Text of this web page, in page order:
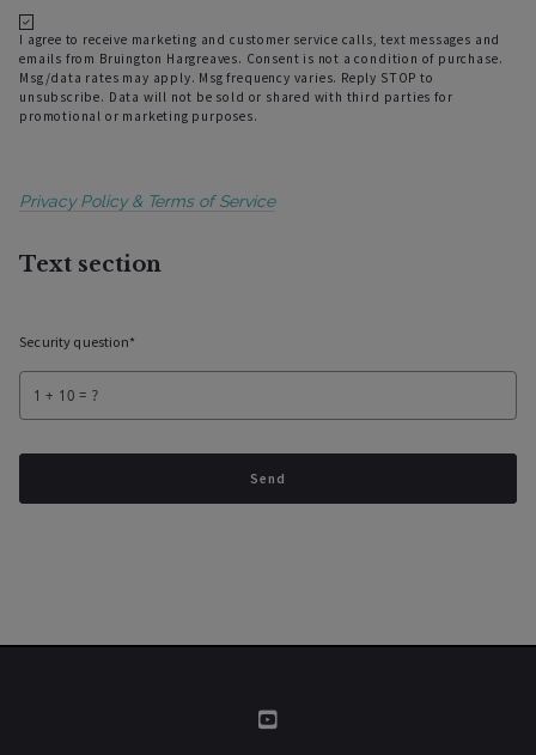
I agree to receive marketing and customer service calls, text messages and
emails from Bruington Hargreaves. Consent is not a condition of purchase.
Msg/data rates may apply. Msg frequency varies. Reply STOP to
unsubscribe. Data will not be sold or shared with third parties for
promotional or marketing purposes.
Privacy Policy & Terms of Service
Text section
Security question*
+ = ?
Send